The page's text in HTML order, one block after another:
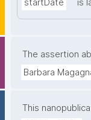
startDate is
The assertion
Barbara
This